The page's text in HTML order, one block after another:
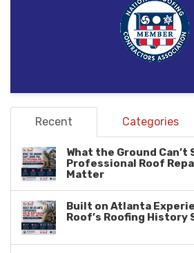
Recent Categories
What the Ground Can’t
Professional Roof
Matter
Built on Atlanta
Roof’s Roofing